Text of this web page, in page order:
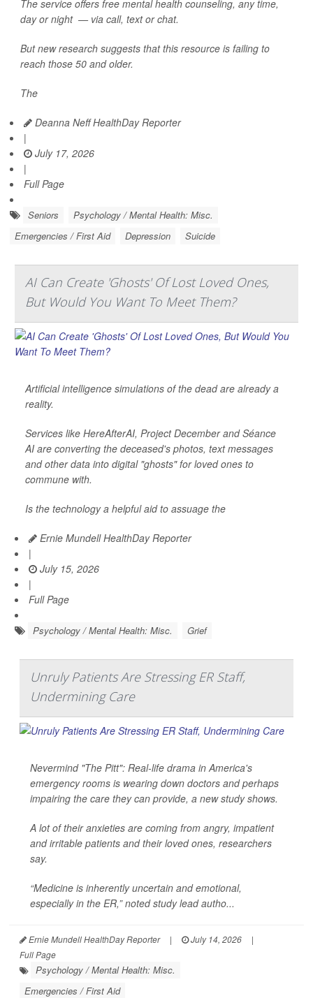
The service offers free mental health counseling, any time,
day or night — via call, text or chat.
But new research suggests that this resource is failing to
reach those 50 and older.
The
Deanna Neff HealthDay Reporter
|
July 17, 2026
|
Full Page
Seniors
Psychology / Mental Health: Misc.
Emergencies / First Aid
Depression Suicide
AI Can Create 'Ghosts' Of Lost Loved Ones,
But Would You Want To Meet Them?
Artificial intelligence simulations of the dead are already a
reality.
Services like HereAfterAI, Project December and Séance
AI are converting the deceased's photos, text messages
and other data into digital "ghosts" for loved ones to
commune with.
Is the technology a helpful aid to assuage the
Ernie Mundell HealthDay Reporter
|
July 15, 2026
|
Full Page
Psychology / Mental Health: Misc. Grief
Unruly Patients Are Stressing ER Staff,
Undermining Care
Nevermind "The Pitt": Real-life drama in America's
emergency rooms is wearing down doctors and perhaps
impairing the care they can provide, a new study shows.
A lot of their anxieties are coming from angry, impatient
and irritable patients and their loved ones, researchers
say.
“Medicine is inherently uncertain and emotional,
especially in the ER,” noted study lead autho...
Ernie Mundell HealthDay Reporter | July 14, 2026
|
Full Page
Psychology / Mental Health: Misc.
Emergencies / First Aid